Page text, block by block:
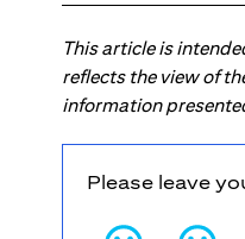
This article is
reflects the view of
information
Please leave